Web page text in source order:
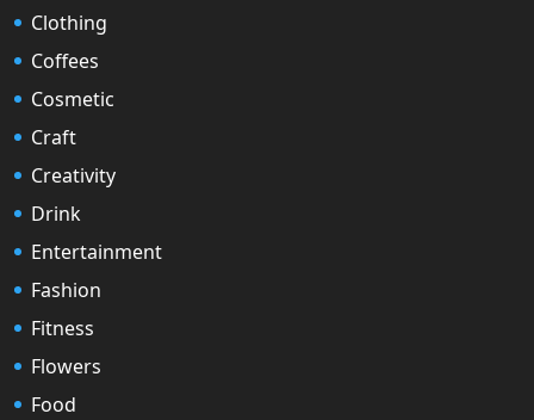
Clothing
Coffees
Cosmetic
Craft
Creativity
Drink
Entertainment
Fashion
Fitness
Flowers
Food